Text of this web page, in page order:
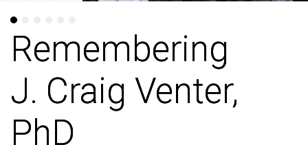
Remembering
J. Craig Venter,
PhD
Remembering
J. Craig Venter,
PhD